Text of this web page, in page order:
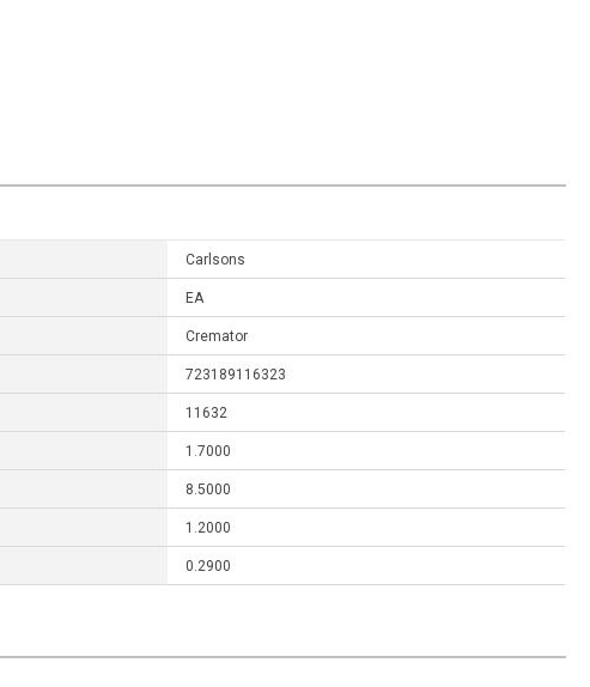
Carlsons
EA
Cremator
723189116323
11632
1.7000
8.5000
1.2000
0.2900